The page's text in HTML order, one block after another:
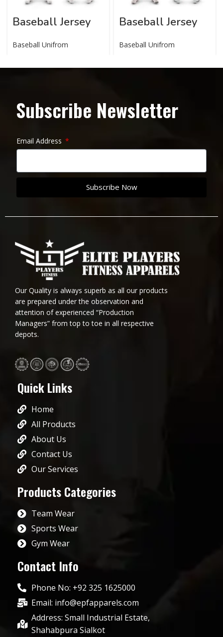
Baseball Jersey
Baseball Unifrom
Baseball Jersey
Baseball Unifrom
Subscribe Newsletter
Email Address
Subscribe Now
Our Quality is always superb as all our products
are prepared under the observation and
attention of experienced “Production
Managers” from top to toe in all respective
depots.
Quick Links
Home
All Products
About Us
Contact Us
Our Services
Products Categories
Team Wear
Sports Wear
Gym Wear
Contact Info
Phone No: +92 325 1625000
Email: info@epfapparels.com
Address: Small Industrial Estate,
Shahabpura Sialkot